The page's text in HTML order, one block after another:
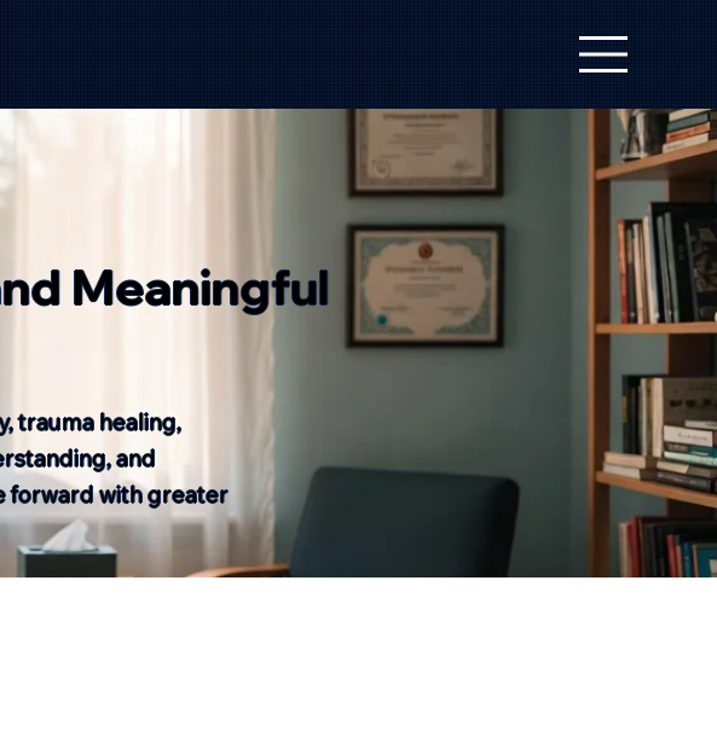
Meaningful
trauma healing,
and
forward with greater